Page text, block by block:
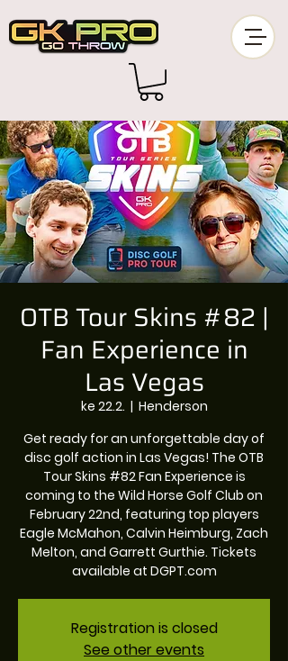
OTB Tour Skins #82 |
Fan Experience in
Las Vegas
ke 22.2.
  |
Henderson
Get ready for an unforgettable day of
disc golf action in Las Vegas! The OTB
Tour Skins #82 Fan Experience is
coming to the Wild Horse Golf Club on
February 22nd, featuring top players
Eagle McMahon, Calvin Heimburg, Zach
Melton, and Garrett Gurthie. Tickets
available at DGPT.com
Registration is closed
See other events